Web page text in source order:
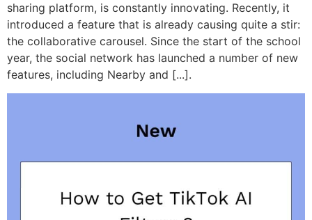
sharing platform, is constantly innovating. Recently, it
introduced a feature that is already causing quite a stir:
the collaborative carousel. Since the start of the school
year, the social network has launched a number of new
features, including Nearby and [...].